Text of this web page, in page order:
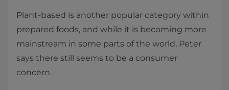
Plant-based is another popular category within
prepared foods, and while it is becoming more
mainstream in some parts of the world, Peter
says there still seems to be a consumer
concern.